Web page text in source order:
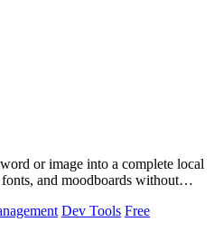
or image into a complete local
and moodboards without
Dev Tools Free